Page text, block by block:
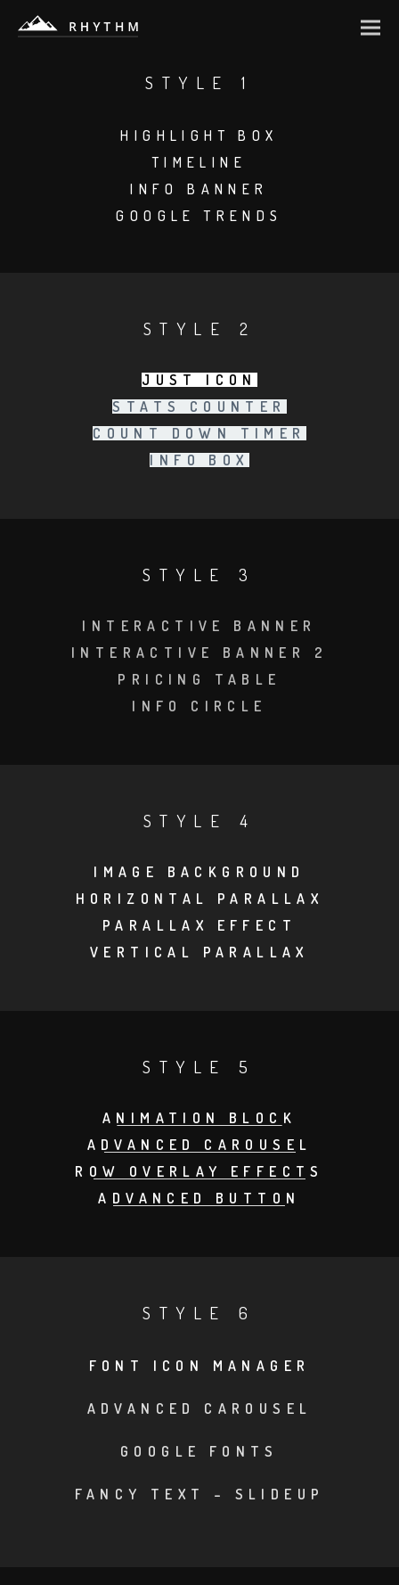
STYLE 1
HIGHLIGHT BOX
TIMELINE
INFO BANNER
GOOGLE TRENDS
STYLE 2
JUST ICON
STATS COUNTER
COUNT DOWN TIMER
INFO BOX
STYLE 3
INTERACTIVE BANNER
INTERACTIVE BANNER 2
PRICING TABLE
INFO CIRCLE
STYLE 4
IMAGE BACKGROUND
HORIZONTAL PARALLAX
PARALLAX EFFECT
VERTICAL PARALLAX
STYLE 5
ANIMATION BLOCK
ADVANCED CAROUSEL
ROW OVERLAY EFFECTS
ADVANCED BUTTON
STYLE 6
FONT ICON MANAGER
ADVANCED CAROUSEL
GOOGLE FONTS
FANCY TEXT – SLIDEUP